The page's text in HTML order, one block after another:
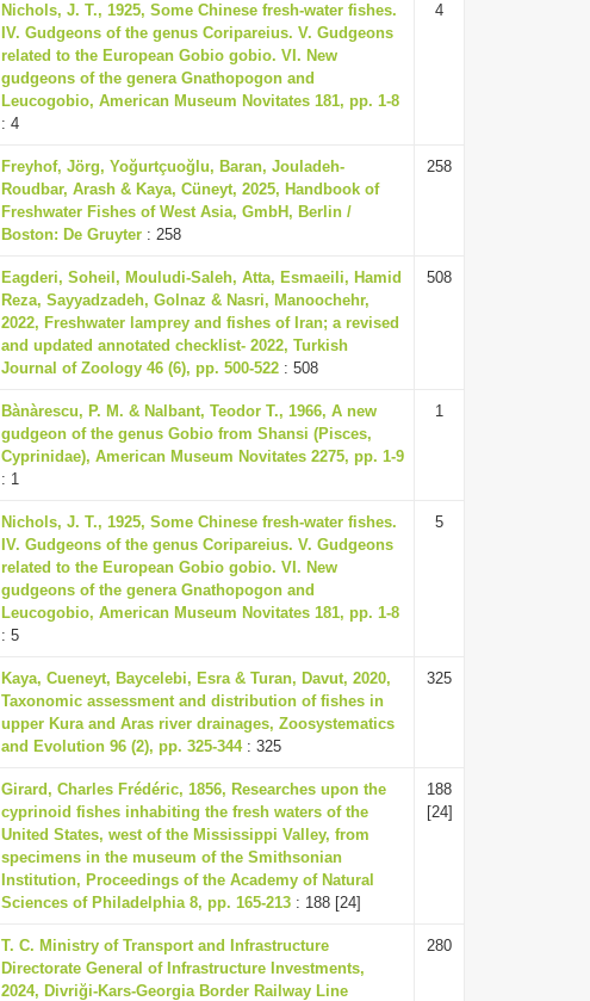
Nichols, J. T., 1925, Some Chinese fresh-water fishes.
IV. Gudgeons of the genus Coripareius. V. Gudgeons
related to the European Gobio gobio. VI. New
gudgeons of the genera Gnathopogon and
Leucogobio, American Museum Novitates 181, pp. 1-8
: 4
4
Freyhof, Jörg, Yoğurtçuoğlu, Baran, Jouladeh-
Roudbar, Arash & Kaya, Cüneyt, 2025, Handbook of
Freshwater Fishes of West Asia, GmbH, Berlin /
Boston: De Gruyter : 258
258
Eagderi, Soheil, Mouludi-Saleh, Atta, Esmaeili, Hamid
Reza, Sayyadzadeh, Golnaz & Nasri, Manoochehr,
2022, Freshwater lamprey and fishes of Iran; a revised
and updated annotated checklist- 2022, Turkish
Journal of Zoology 46 (6), pp. 500-522 : 508
508
Bànàrescu, P. M. & Nalbant, Teodor T., 1966, A new
gudgeon of the genus Gobio from Shansi (Pisces,
Cyprinidae), American Museum Novitates 2275, pp. 1-9
: 1
1
Nichols, J. T., 1925, Some Chinese fresh-water fishes.
IV. Gudgeons of the genus Coripareius. V. Gudgeons
related to the European Gobio gobio. VI. New
gudgeons of the genera Gnathopogon and
Leucogobio, American Museum Novitates 181, pp. 1-8
: 5
5
Kaya, Cueneyt, Baycelebi, Esra & Turan, Davut, 2020,
Taxonomic assessment and distribution of fishes in
upper Kura and Aras river drainages, Zoosystematics
and Evolution 96 (2), pp. 325-344: 325
325
Girard, Charles Frédéric, 1856, Researches upon the
cyprinoid fishes inhabiting the fresh waters of the
United States, west of the Mississippi Valley, from
specimens in the museum of the Smithsonian
Institution, Proceedings of the Academy of Natural
Sciences of Philadelphia 8, pp. 165-213 : 188 [24]
188
[24]
T. C. Ministry of Transport and Infrastructure
Directorate General of Infrastructure Investments,
2024, Divriği-Kars-Georgia Border Railway Line
280